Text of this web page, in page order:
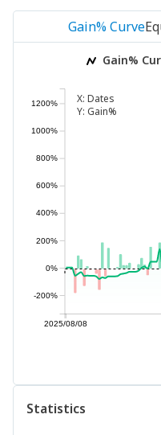
Gain% Curve
Gain%
X: Dates
Y: Gain%
-200%
0%
200%
400%
600%
800%
1000%
1200%
2025/08/08
Statistics